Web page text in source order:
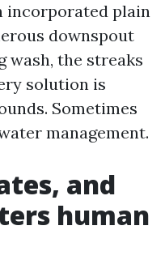
incorporated plain
downspout
wash, the streaks
solution is
Sometimes
management.
and
human